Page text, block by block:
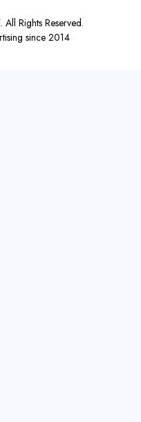
Rights Reserved.
since 2014